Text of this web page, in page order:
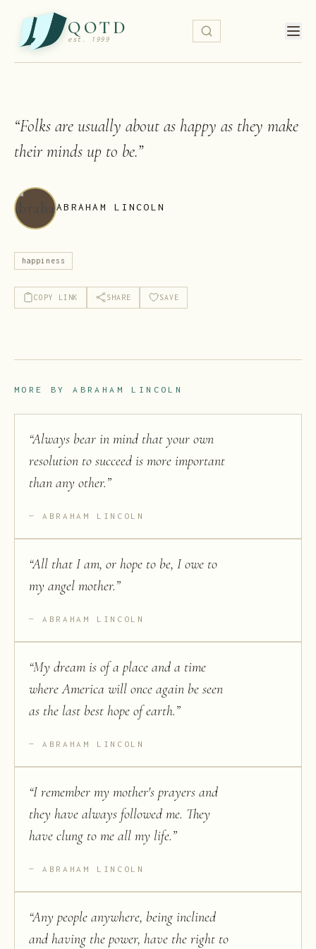
QOTD
est. 1999
“Folks are usually about as happy as they make
their minds up to be.”
ABRAHAM LINCOLN
happiness
COPY LINK SHARE SAVE
MORE BYABRAHAM LINCOLN
“Always bear in mind that your own
resolution to succeed is more important
than any other.”
ABRAHAM LINCOLN
“All that I am, or hope to be, I owe to
my angel mother.”
ABRAHAM LINCOLN
“My dream is of a place and a time
where America will once again be seen
as the last best hope of earth.”
ABRAHAM LINCOLN
“I remember my mother's prayers and
they have always followed me. They
have clung to me all my life.”
ABRAHAM LINCOLN
“Any people anywhere, being inclined
and having the power, have the right to